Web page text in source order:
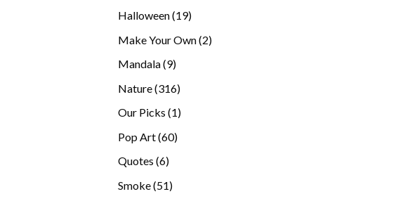
Halloween 1919
Make Your Own 22
Mandala 99
Nature 316316
Our Picks 11
Pop Art 6060
Quotes 66
Smoke 5151